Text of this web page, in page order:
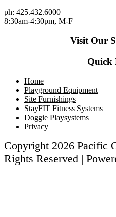
ph: 425.432.6000
8:30am-4:30pm, M-F
Visit Our
Quick
Home
Playground Equipment
Site Furnishings
StayFIT Fitness Systems
Doggie Playsystems
Privacy
Copyright 2026 Pacific
Rights Reserved |